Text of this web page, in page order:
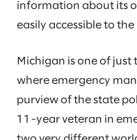
information about its
easily accessible to the
Michigan is one of
where emergency
purview of the state
11-year veteran in